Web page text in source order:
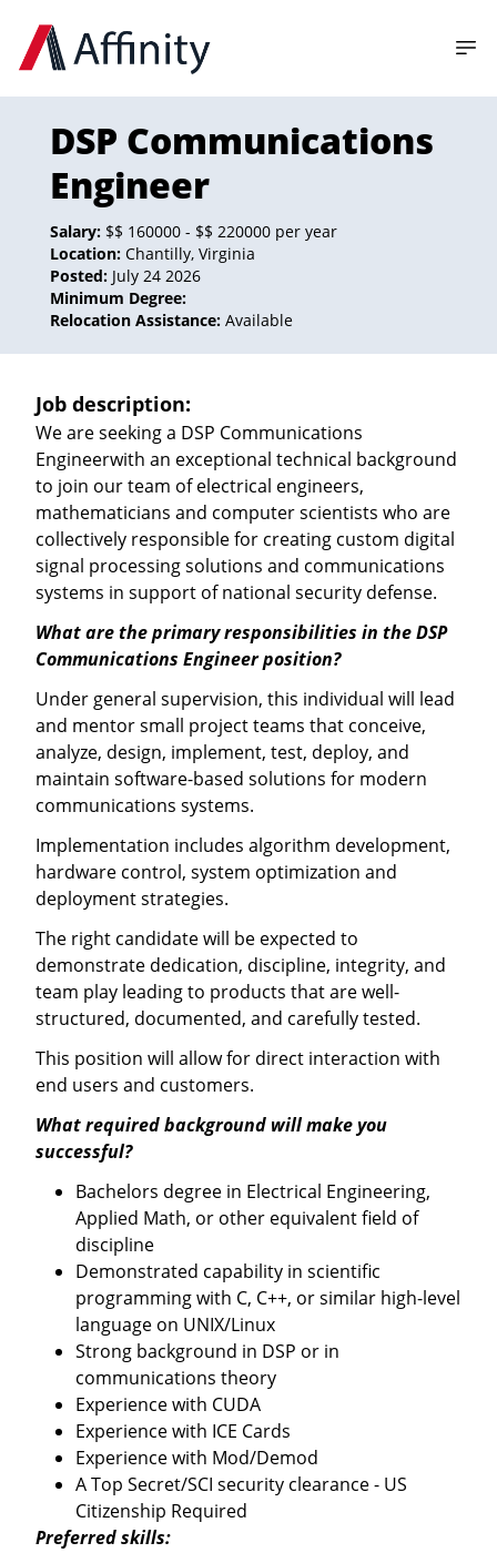
DSP Communications
Engineer
Salary:$$ 160000 - $$ 220000 per year
Location:Chantilly, Virginia
Posted:July 24 2026
Minimum Degree:
Relocation Assistance:Available
Job description:
We are seeking a DSP Communications
Engineerwith an exceptional technical background
to join our team of electrical engineers,
mathematicians and computer scientists who are
collectively responsible for creating custom digital
signal processing solutions and communications
systems in support of national security defense.
What are the primary responsibilities in the DSP
Communications Engineer position?
Under general supervision, this individual will lead
and mentor small project teams that conceive,
analyze, design, implement, test, deploy, and
maintain software-based solutions for modern
communications systems.
Implementation includes algorithm development,
hardware control, system optimization and
deployment strategies.
The right candidate will be expected to
demonstrate dedication, discipline, integrity, and
team play leading to products that are well-
structured, documented, and carefully tested.
This position will allow for direct interaction with
end users and customers.
What required background will make you
successful?
Bachelors degree in Electrical Engineering,
Applied Math, or other equivalent field of
discipline
Demonstrated capability in scientific
programming with C, C++, or similar high-level
language on UNIX/Linux
Strong background in DSP or in
communications theory
Experience with CUDA
Experience with ICE Cards
Experience with Mod/Demod
A Top Secret/SCI security clearance - US
Citizenship Required
Preferred skills: